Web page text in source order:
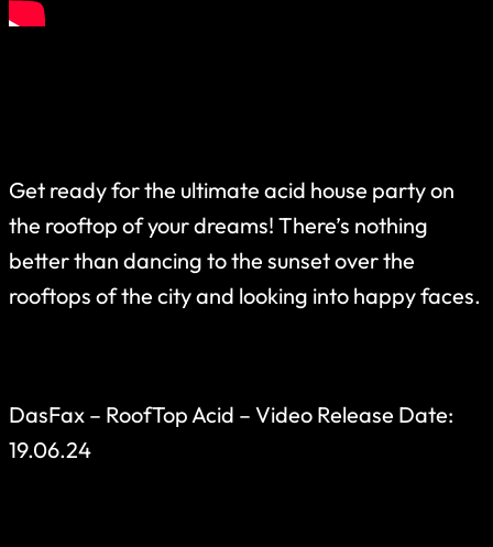
Get ready for the ultimate acid house party on
the rooftop of your dreams! There’s nothing
better than dancing to the sunset over the
rooftops of the city and looking into happy faces.
DasFax – RoofTop Acid – Video Release Date:
19.06.24